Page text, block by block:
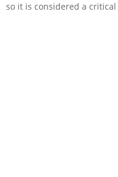
so it is considered a